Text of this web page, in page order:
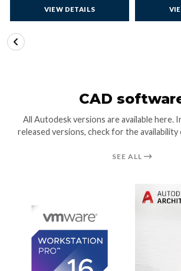
VIEW DETAILS
CAD software
All Autodesk versions are available here.